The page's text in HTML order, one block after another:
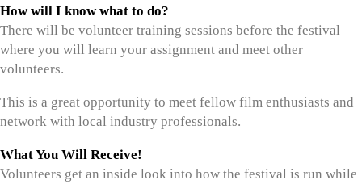
How will I know what to do?
There will be volunteer training sessions before the festival
where you will learn your assignment and meet other
volunteers.
This is a great opportunity to meet fellow film enthusiasts and
network with local industry professionals.
What You Will Receive!
Volunteers get an inside look into how the festival is run while